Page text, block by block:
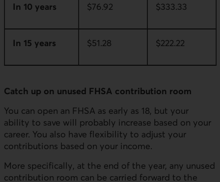
In 10 years $76.92 $333.33
In 15 years $51.28 $222.22
Catch up on unused FHSA contribution room
You can open an FHSA as early as 18, but your
ability to save will probably increase based on your
career. You also have flexibility to adjust your
contributions based on your income.
More specifically, at the end of the year, any unused
contribution room can be carried forward to the